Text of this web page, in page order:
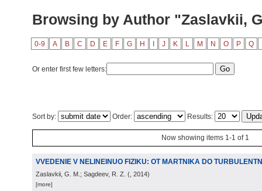
Browsing by Author "Zaslavkii,
0-9 A B C D E F G H J K L M N O P Q
Or enter first few letters:
Sort by: Order: Results:
Now showing items 1-1 of 1
VVEDENIE V NELINEINUO FIZIKU: OT MARTNIKA DO
Zaslavkii, G. M.; Sagdeev, R. Z. ( , 2014)
[more]